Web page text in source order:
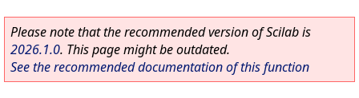
Please note that the recommended version of Scilab is
2026.1.0. This page might be outdated.
See the recommended documentation of this function